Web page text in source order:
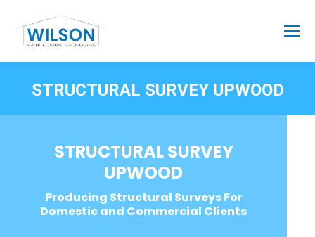
STRUCTURAL SURVEY UPWOOD
STRUCTURAL SURVEY
UPWOOD
Producing Structural Surveys For
Domestic and Commercial Clients